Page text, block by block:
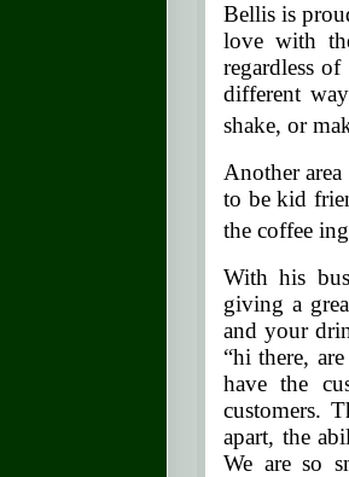
Bellis is
love with
regardless
different
shake, or
Another
to be kid
the coffee
With his
giving a
and your
“hi there,
have the
customers.
apart, the
We are so